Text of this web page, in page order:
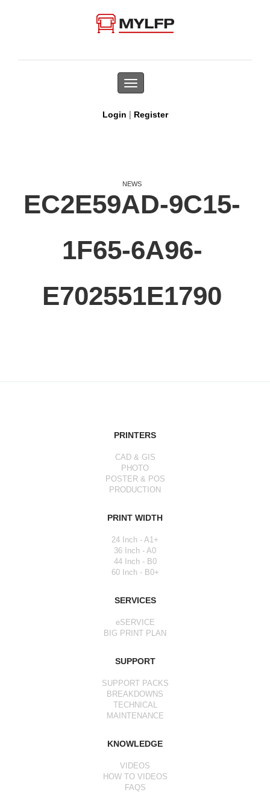
Toggle
navigation
Login | Register
NEWS
EC2E59AD-9C15-
1F65-6A96-
E702551E1790
PRINTERS
CAD & GIS
PHOTO
POSTER & POS
PRODUCTION
PRINT WIDTH
24 Inch - A1+
36 Inch - A0
44 Inch - B0
60 Inch - B0+
SERVICES
eSERVICE
BIG PRINT PLAN
SUPPORT
SUPPORT PACKS
BREAKDOWNS
TECHNICAL
MAINTENANCE
KNOWLEDGE
VIDEOS
HOW TO VIDEOS
FAQS